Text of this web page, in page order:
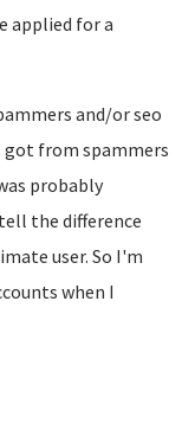
applied for a
and/or seo
got from spammers
probably
the difference
user. So I'm
when I